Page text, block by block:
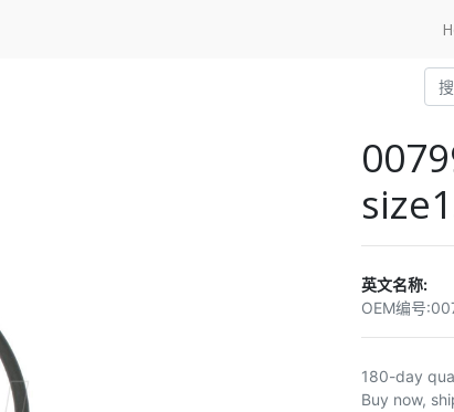
英文名称:
OEM编号:
180-day
Buy now,